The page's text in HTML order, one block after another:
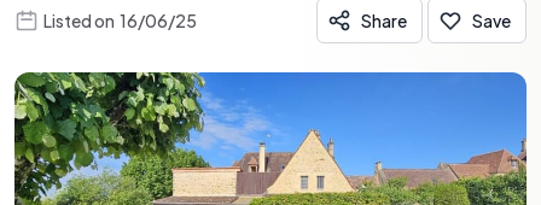
Listed on 16/06/25 Share Save